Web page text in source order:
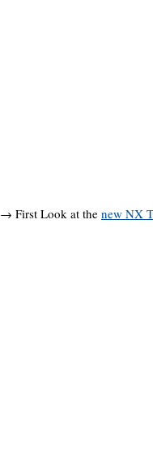
→ First Look at the new NX